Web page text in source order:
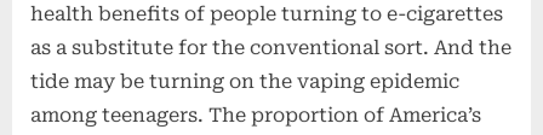
health benefits of people turning to e-cigarettes
as a substitute for the conventional sort. And the
tide may be turning on the vaping epidemic
among teenagers. The proportion of America’s